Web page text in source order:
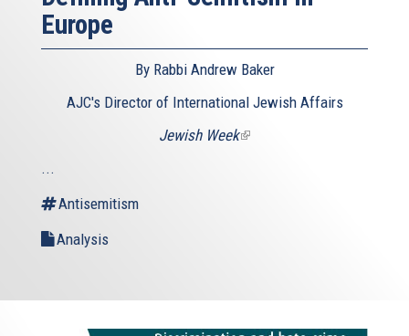
Europe
By Rabbi Andrew Baker
AJC's Director of International Jewish Affairs
Jewish Week(link
...
Antisemitism
Analysis